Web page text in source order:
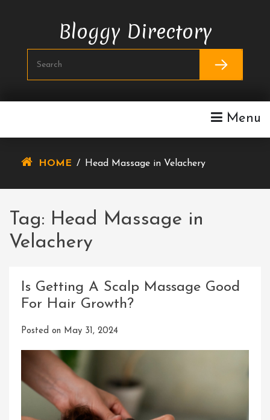
Bloggy Directory
Menu
HOME / Head Massage in Velachery
Tag: Head Massage in
Velachery
Is Getting A Scalp Massage Good
For Hair Growth?
Posted on May 31, 2024